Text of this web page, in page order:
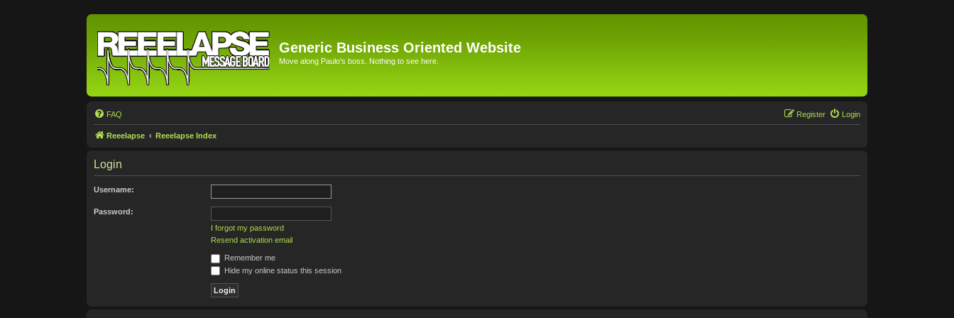
Generic Business Oriented Website
Move along Paulo's boss. Nothing to see here.
FAQ Login
Register
Reeelapse Reeelapse Index
Login
Username:
Password:
I forgot my password
Resend activation email
Remember me
Hide my online status this session